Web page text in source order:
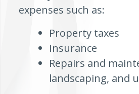
expenses such as:
Property taxes
Insurance
Repairs and
landscaping, and